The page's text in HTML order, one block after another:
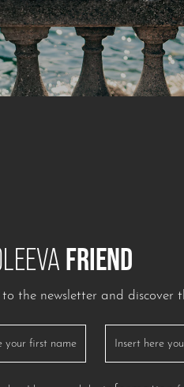
FRIEND
to the newsletter and discover